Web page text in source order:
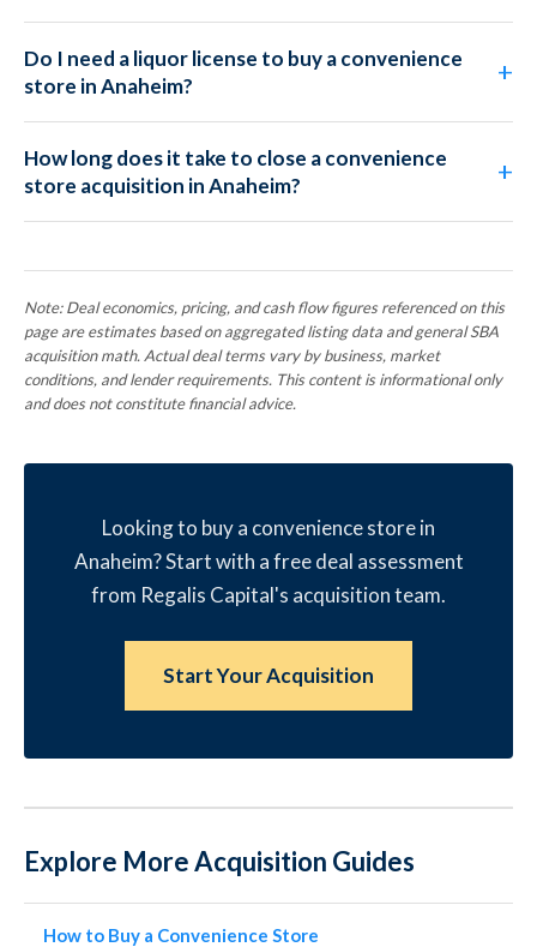
Do I need a liquor license to buy a convenience
store in Anaheim?
How long does it take to close a convenience
store acquisition in Anaheim?
Note: Deal economics, pricing, and cash flow figures referenced on this
page are estimates based on aggregated listing data and general SBA
acquisition math. Actual deal terms vary by business, market
conditions, and lender requirements. This content is informational only
and does not constitute financial advice.
Looking to buy a convenience store in
Anaheim? Start with a free deal assessment
from Regalis Capital's acquisition team.
Start Your Acquisition
Explore More Acquisition Guides
How to Buy a Convenience Store